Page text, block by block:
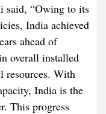
said, “Owing to its
India achieved
ahead of
overall installed
resources. With
India is the
This progress